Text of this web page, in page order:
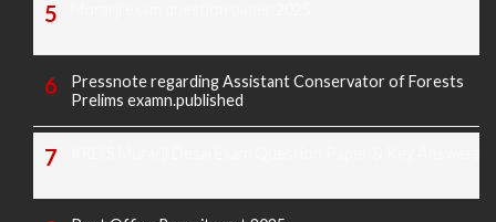
Pressnote regarding Assistant Conservator of Forests
Prelims examn.published